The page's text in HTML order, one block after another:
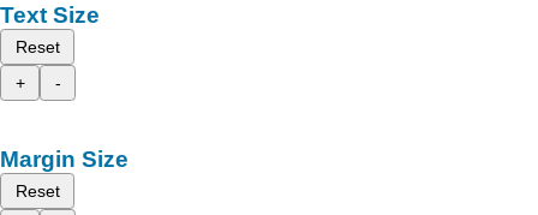
Text Size
Reset
+
-
Margin Size
Reset